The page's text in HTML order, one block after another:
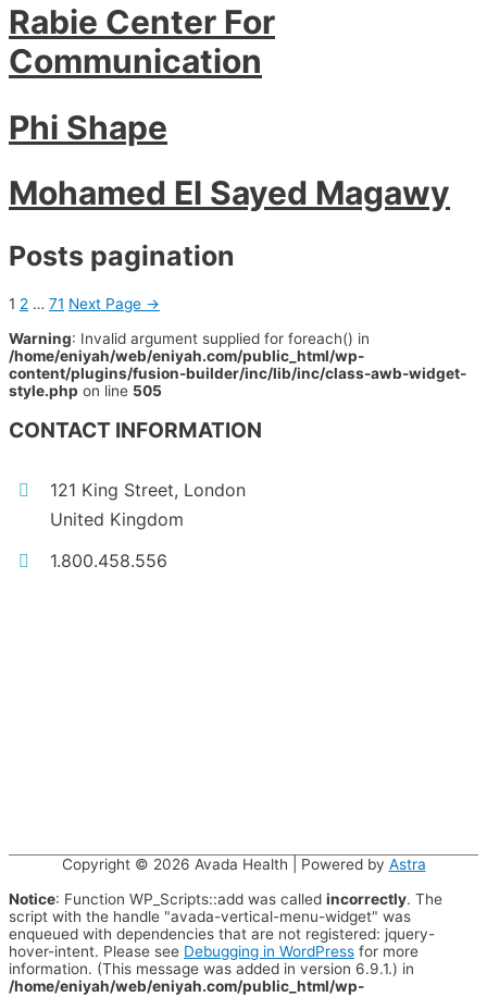
Rabie Center For
Communication
Phi Shape
Mohamed El Sayed Magawy
Posts pagination
1 2 … 71 Next Page →
Warning: Invalid argument supplied for foreach() in
/home/eniyah/web/eniyah.com/public_html/wp-
content/plugins/fusion-builder/inc/lib/inc/class-awb-widget-
style.php on line 505
CONTACT INFORMATION
121 King Street, London
United Kingdom
1.800.458.556
Copyright © 2026 Avada Health | Powered by Astra
Notice: Function WP_Scripts::add was called incorrectly. The
script with the handle "avada-vertical-menu-widget" was
enqueued with dependencies that are not registered: jquery-
hover-intent. Please see Debugging in WordPress for more
information. (This message was added in version 6.9.1.) in
/home/eniyah/web/eniyah.com/public_html/wp-